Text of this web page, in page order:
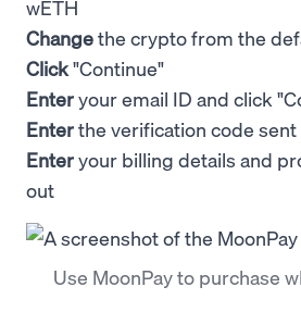
wETH
Changethe crypto from the
Click"Continue"
Enteryour email ID and click
Enterthe verification code
Enteryour billing details and
out
Use MoonPay to purchase